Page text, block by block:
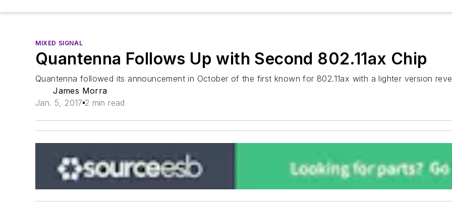
MIXED SIGNAL
Quantenna Follows Up with Second 802.11ax Chip
Quantenna followed its announcement in October of the first known for 802.11ax with a lighter version
James Morra
Jan. 5, 2017 2 min read